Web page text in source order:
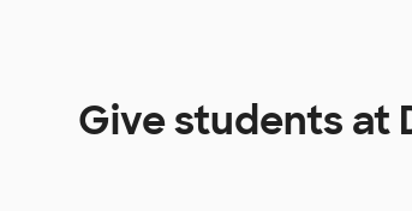
Give students at